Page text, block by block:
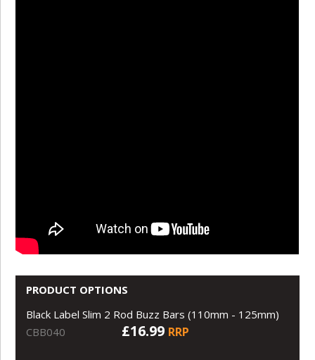
PRODUCT OPTIONS
Black Label Slim 2 Rod Buzz Bars (110mm - 125mm)
CBB040
£16.99 RRP